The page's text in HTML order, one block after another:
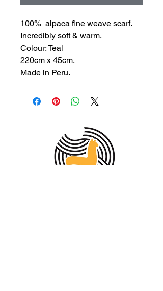
100% alpaca fine weave scarf.
Incredibly soft & warm.
Colour: Teal
220cm x 45cm.
Made in Peru.